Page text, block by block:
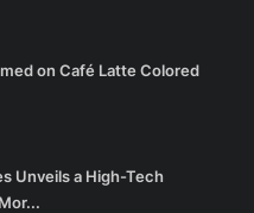
on Café Latte Colored
Unveils a High-Tech